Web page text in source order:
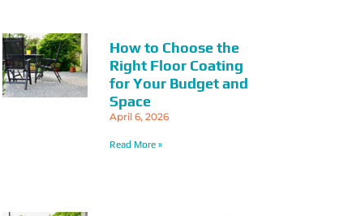
How to Choose the
Right Floor Coating
for Your Budget and
Space
April 6, 2026
Read More »